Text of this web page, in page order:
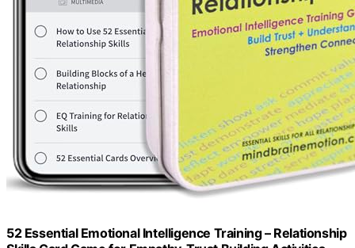
52 Essential Emotional Intelligence Training – Relationship